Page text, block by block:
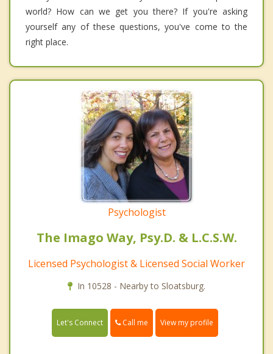
world? How can we get you there? If you're asking
yourself any of these questions, you've come to the
right place.
Psychologist
The Imago Way, Psy.D. & L.C.S.W.
Licensed Psychologist & Licensed Social Worker
In 10528 - Nearby to Sloatsburg.
Let's Connect Call me View my profile